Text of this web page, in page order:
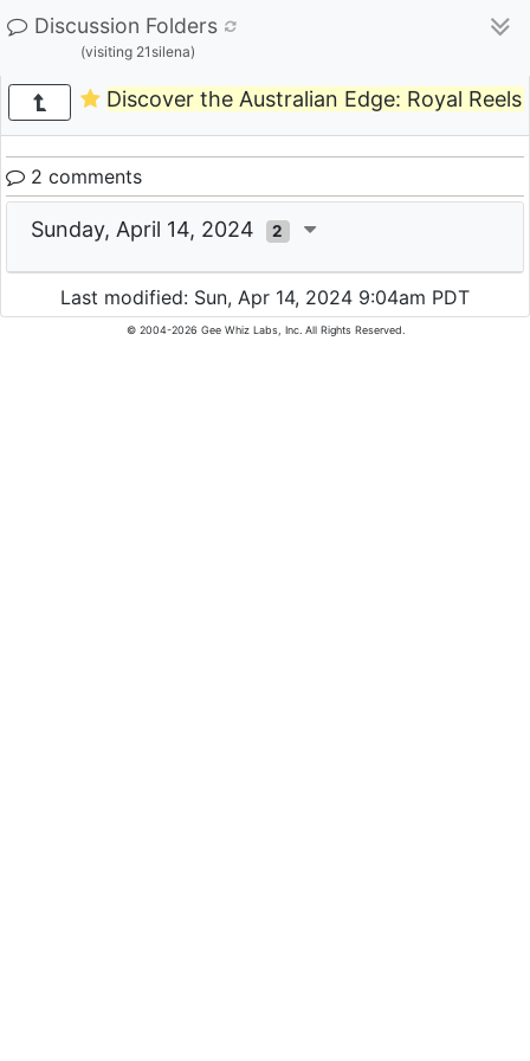
Discussion Folders
(visiting 21silena)
Discover the Australian Edge: Royal
2 comments
Sunday, April 14, 2024 2
Last modified: Sun, Apr 14, 2024 9:04am PDT
© 2004-2026 Gee Whiz Labs, Inc. All Rights Reserved.